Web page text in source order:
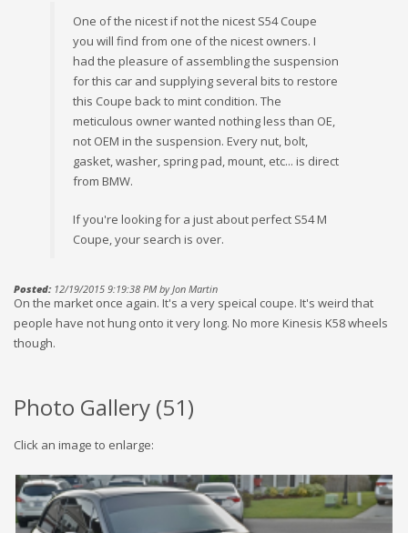
One of the nicest if not the nicest S54 Coupe
you will find from one of the nicest owners. I
had the pleasure of assembling the suspension
for this car and supplying several bits to restore
this Coupe back to mint condition. The
meticulous owner wanted nothing less than OE,
not OEM in the suspension. Every nut, bolt,
gasket, washer, spring pad, mount, etc... is direct
from BMW.
If you're looking for a just about perfect S54 M
Coupe, your search is over.
Posted:12/19/2015 9:19:38 PM by Jon Martin
On the market once again. It's a very speical coupe. It's weird that
people have not hung onto it very long. No more Kinesis K58 wheels
though.
Photo Gallery (51)
Click an image to enlarge: